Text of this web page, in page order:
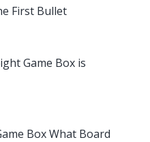
First Bullet
Game Box is
Box What Board